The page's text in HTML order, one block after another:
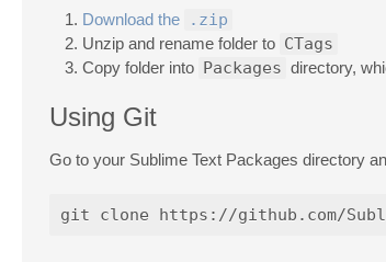
Download the .zip
Unzip and rename folder to CTags
Copy folder into Packages directory,
Using Git
Go to your Sublime Text Packages directory